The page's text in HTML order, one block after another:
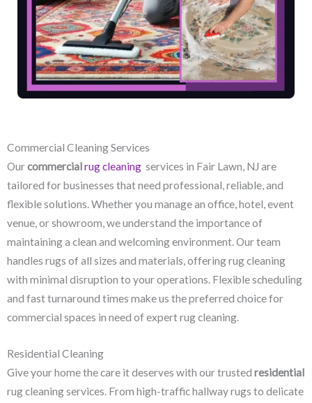
Commercial Cleaning Services
Ourcommercialrug cleaning services in Fair Lawn, NJ​ are
tailored for businesses that need professional, reliable, and
flexible solutions. Whether you manage an office, hotel, event
venue, or showroom, we understand the importance of
maintaining a clean and welcoming environment. Our team
handles rugs of all sizes and materials, offering rug cleaning
with minimal disruption to your operations. Flexible scheduling
and fast turnaround times make us the preferred choice for
commercial spaces in need of expert rug cleaning.
Residential Cleaning
Give your home the care it deserves with our trusted residential
rug cleaning services. From high-traffic hallway rugs to delicate